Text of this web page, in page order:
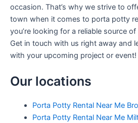
occasion. That’s why we strive to
town when it comes to porta potty
you’re looking for a reliable source
Get in touch with us right away and
with your upcoming project or event!
Our locations
Porta Potty Rental Near Me
Porta Potty Rental Near Me